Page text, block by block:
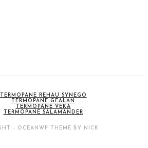
TERMOPANE REHAU SYNEGO
TERMOPANE GEALAN
TERMOPANE VEKA
TERMOPANE SALAMANDER
- OCEANWP THEME BY NICK